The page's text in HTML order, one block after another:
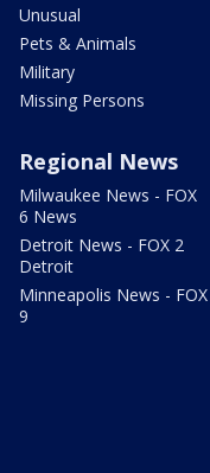
Unusual
Pets & Animals
Military
Missing Persons
Regional News
Milwaukee News - FOX
6 News
Detroit News - FOX 2
Detroit
Minneapolis News - FOX
9